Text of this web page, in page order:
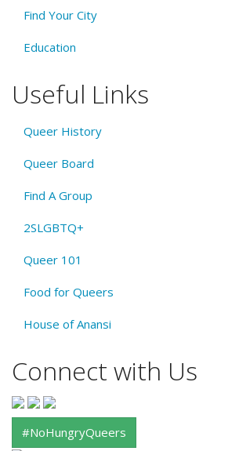
Find Your City
Education
Useful Links
Queer History
Queer Board
Find A Group
2SLGBTQ+
Queer 101
Food for Queers
House of Anansi
Connect with Us
#NoHungryQueers